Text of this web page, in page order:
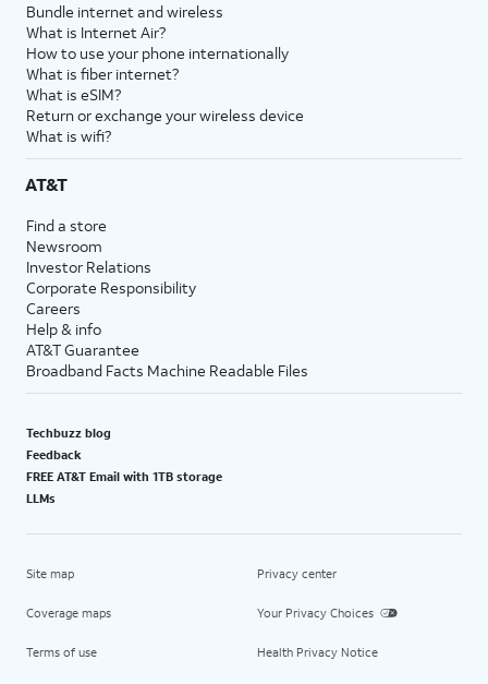
Bundle internet and wireless
What is Internet Air?
How to use your phone internationally
What is fiber internet?
What is eSIM?
Return or exchange your wireless device
What is wifi?
AT&T
Find a store
Newsroom
Investor Relations
Corporate Responsibility
Careers
Help & info
AT&T Guarantee
Broadband Facts Machine Readable Files
Techbuzz blog
Feedback
FREE AT&T Email with 1TB storage
LLMs
Site map
Coverage maps
Terms of use
Privacy center
Your Privacy Choices
Health Privacy Notice